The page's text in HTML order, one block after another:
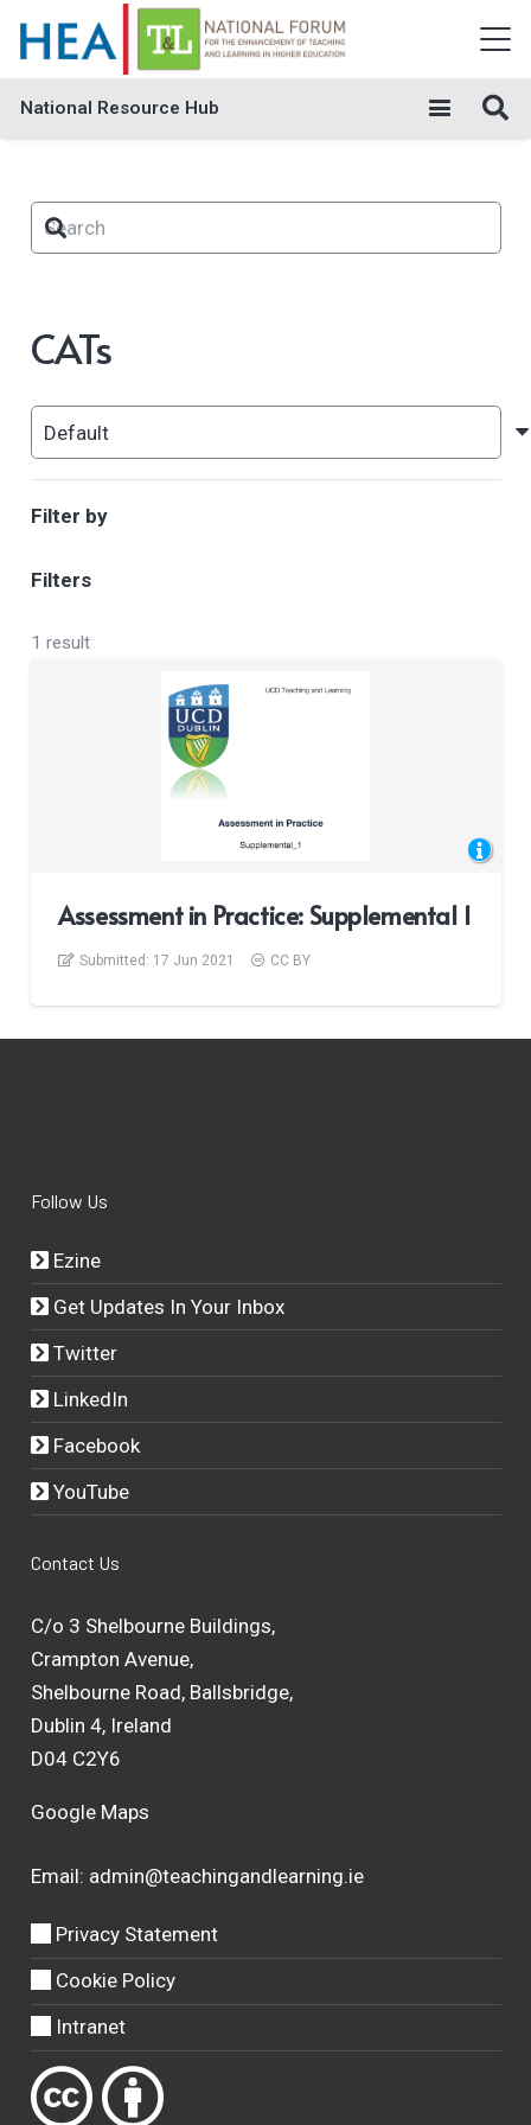
National Resource Hub
CATs
Filter by
Filters
1 result
Assessment in Practice: Supplemental 1
Submitted: 17 Jun 2021 CC BY
Follow Us
Ezine
Get Updates In Your Inbox
Twitter
LinkedIn
Facebook
YouTube
Contact Us
C/o 3 Shelbourne Buildings,
Crampton Avenue,
Shelbourne Road, Ballsbridge,
Dublin 4, Ireland
D04 C2Y6
Google Maps
Email: admin@teachingandlearning.ie
Privacy Statement
Cookie Policy
Intranet